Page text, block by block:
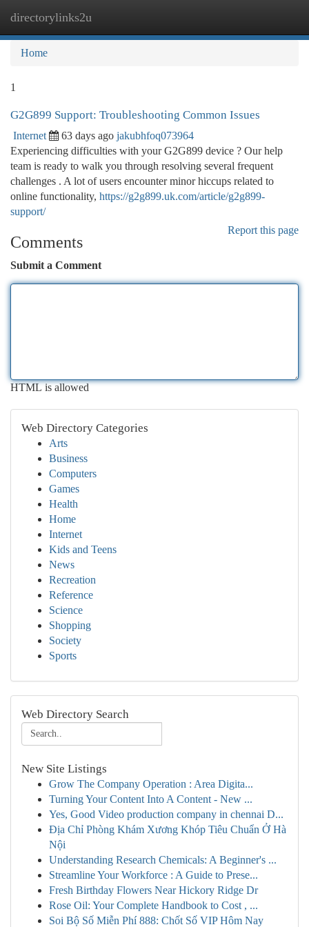
directorylinks2u
Home
1
G2G899 Support: Troubleshooting Common Issues
Internet 63 days ago jakubhfoq073964
Experiencing difficulties with your G2G899 device ? Our help
team is ready to walk you through resolving several frequent
challenges . A lot of users encounter minor hiccups related to
online functionality, https://g2g899.uk.com/article/g2g899-
support/
Report this page
Comments
Submit a Comment
HTML is allowed
Web Directory Categories
Arts
Business
Computers
Games
Health
Home
Internet
Kids and Teens
News
Recreation
Reference
Science
Shopping
Society
Sports
Web Directory Search
New Site Listings
Grow The Company Operation : Area Digita...
Turning Your Content Into A Content - New ...
Yes, Good Video production company in chennai D...
Địa Chỉ Phòng Khám Xương Khóp Tiêu Chuẩn Ở Hà
Nội
Understanding Research Chemicals: A Beginner's ...
Streamline Your Workforce : A Guide to Prese...
Fresh Birthday Flowers Near Hickory Ridge Dr
Rose Oil: Your Complete Handbook to Cost , ...
Soi Bộ Số Miễn Phí 888: Chốt Số VIP Hôm Nay